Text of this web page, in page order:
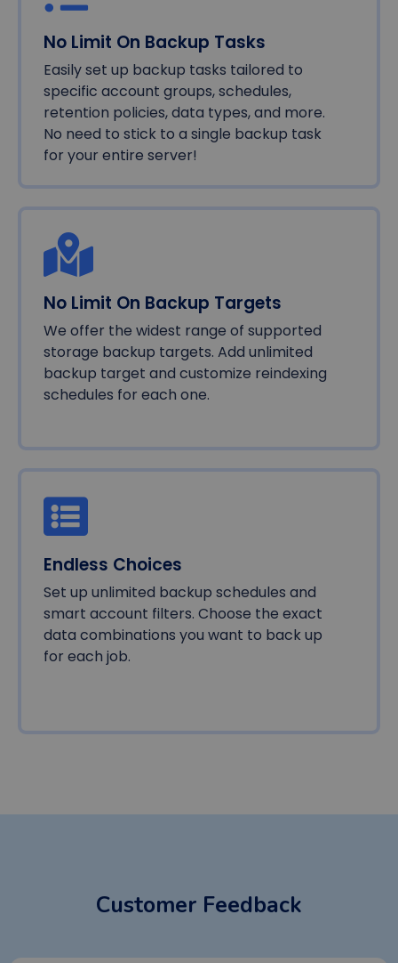
No Limit On Backup Tasks
Easily set up backup tasks tailored to
specific account groups, schedules,
retention policies, data types, and more.
No need to stick to a single backup task
for your entire server!
No Limit On Backup Targets
We offer the widest range of supported
storage backup targets. Add unlimited
backup target and customize reindexing
schedules for each one.
Endless Choices
Set up unlimited backup schedules and
smart account filters. Choose the exact
data combinations you want to back up
for each job.
Customer Feedback